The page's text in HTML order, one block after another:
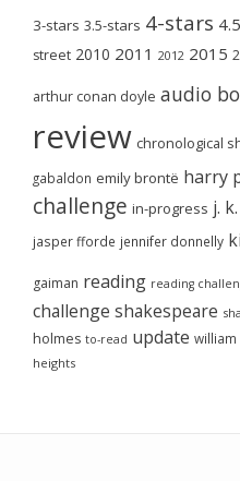
3-stars 3.5-stars 4-stars
street 2010 2011 2012 2015
arthur conan doyle audio
review chronological
gabaldon emily brontë harry
challenge in-progress j.
jasper fforde jennifer donnelly
gaiman reading reading
challenge shakespeare
holmes to-read update william
heights